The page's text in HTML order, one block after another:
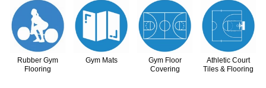
Rubber Gym
Flooring
Gym Mats
Gym Floor
Covering
Athletic Court
Tiles & Flooring